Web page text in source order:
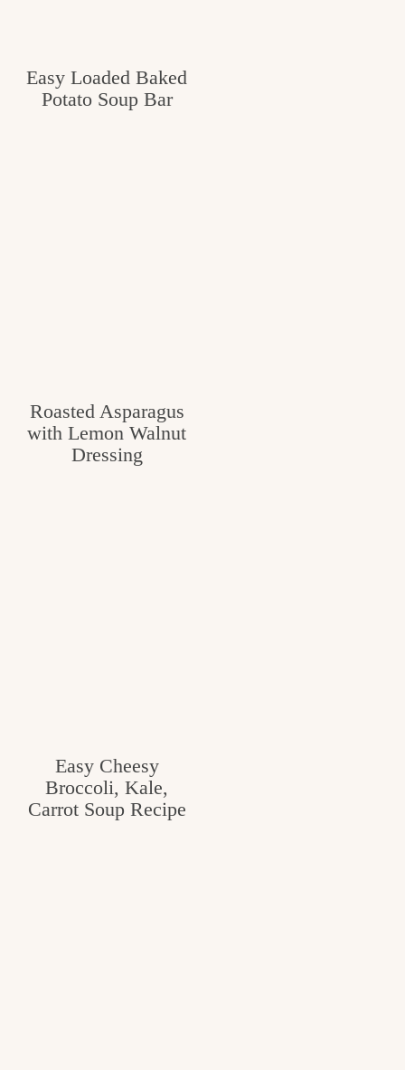
Easy Loaded Baked
Potato Soup Bar
Roasted Asparagus
with Lemon Walnut
Dressing
Easy Cheesy
Broccoli, Kale,
Carrot Soup Recipe